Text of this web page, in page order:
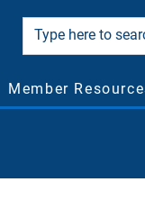
Member